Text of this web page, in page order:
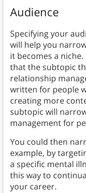
Audience
Specifying your
will help you
it becomes a
that the subtopic
relationship
written for people
creating more
subtopic will
management for
You could then
example, by
a specific mental
this way to
your career.